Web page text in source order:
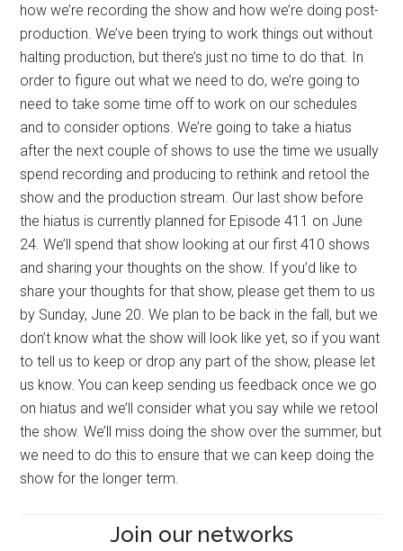
how we’re recording the show and how we’re doing post-
production. We’ve been trying to work things out without
halting production, but there’s just no time to do that. In
order to figure out what we need to do, we’re going to
need to take some time off to work on our schedules
and to consider options. We’re going to take a hiatus
after the next couple of shows to use the time we usually
spend recording and producing to rethink and retool the
show and the production stream. Our last show before
the hiatus is currently planned for Episode 411 on June
24. We’ll spend that show looking at our first 410 shows
and sharing your thoughts on the show. If you’d like to
share your thoughts for that show, please get them to us
by Sunday, June 20. We plan to be back in the fall, but we
don’t know what the show will look like yet, so if you want
to tell us to keep or drop any part of the show, please let
us know. You can keep sending us feedback once we go
on hiatus and we’ll consider what you say while we retool
the show. We’ll miss doing the show over the summer, but
we need to do this to ensure that we can keep doing the
show for the longer term.
Join our networks